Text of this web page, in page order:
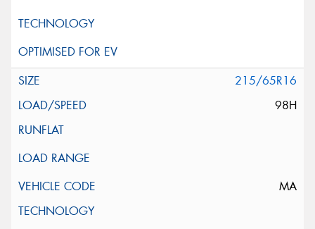
215/65R16
98H
MA